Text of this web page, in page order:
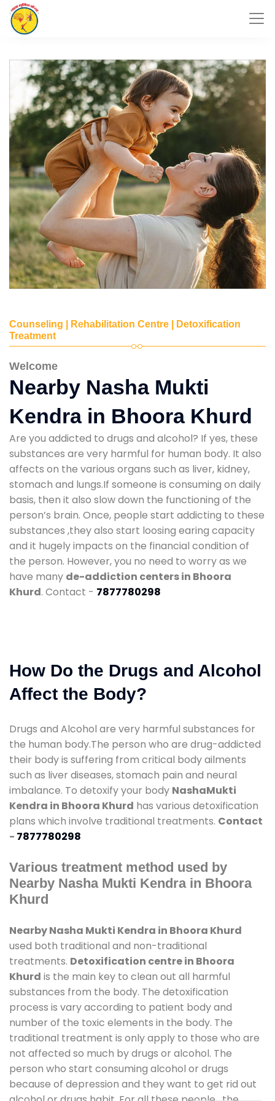
Counseling | Rehabilitation Centre | Detoxification
Treatment
Welcome
Nearby Nasha Mukti
Kendra in Bhoora Khurd
Are you addicted to drugs and alcohol? If yes, these
substances are very harmful for human body. It also
affects on the various organs such as liver, kidney,
stomach and lungs.If someone is consuming on daily
basis, then it also slow down the functioning of the
person’s brain. Once, people start addicting to these
substances ,they also start loosing earing capacity
and it hugely impacts on the financial condition of
the person. However, you no need to worry as we
have many de-addiction centers in Bhoora
Khurd. Contact - 7877780298
How Do the Drugs and Alcohol
Affect the Body?
Drugs and Alcohol are very harmful substances for
the human body.The person who are drug-addicted
their body is suffering from critical body ailments
such as liver diseases, stomach pain and neural
imbalance. To detoxify your body NashaMukti
Kendra in Bhoora Khurd has various detoxification
plans which involve traditional treatments. Contact
- 7877780298
Various treatment method used by
Nearby Nasha Mukti Kendra in Bhoora
Khurd
Nearby Nasha Mukti Kendra in Bhoora Khurd
used both traditional and non-traditional
treatments. Detoxification centre in Bhoora
Khurd is the main key to clean out all harmful
substances from the body. The detoxification
process is vary according to patient body and
number of the toxic elements in the body. The
traditional treatment is only apply to those who are
not affected so much by drugs or alcohol. The
person who start consuming alcohol or drugs
because of depression and they want to get rid out